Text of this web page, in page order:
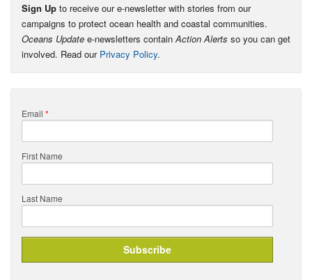
Sign Up to receive our e-newsletter with stories from our
campaigns to protect ocean health and coastal communities.
Oceans Update e-newsletters contain Action Alerts so you can get
involved. Read our Privacy Policy.
Email *
First Name
Last Name